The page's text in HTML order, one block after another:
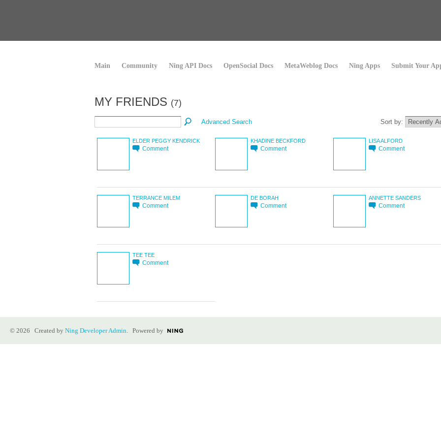
Main Community Ning API Docs OpenSocial Docs MetaWeblog Docs Ning Apps Submit Your
MY FRIENDS (7)
Advanced Search Sort by:
ELDER PEGGY KENDRICK
Comment
KHADINE BECKFORD
Comment
LISA ALFORD
Comment
TERRANCE MILEM
Comment
DE BORAH
Comment
ANNETTE SANDERS
Comment
TEE TEE
Comment
© 2026 Created by Ning Developer Admin . Powered by